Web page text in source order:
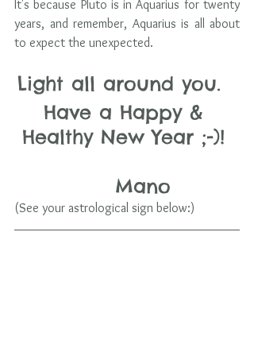
It's because Pluto is in Aquarius for twenty
years, and remember, Aquarius is all about
to expect the unexpected.
Light all around you.
Have a Happy &
Healthy New Year ;-)!
    Mano
(See your astrological sign below:)